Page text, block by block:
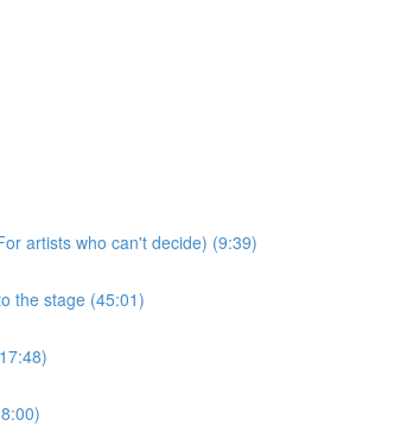
artists who can't decide) (9:39)
the stage (45:01)